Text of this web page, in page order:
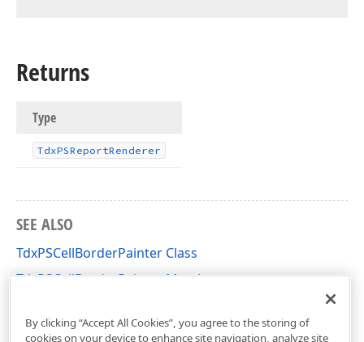
Returns
Type
TdxPSReportRenderer
SEE ALSO
TdxPSCellBorderPainter Class
TdxPSCellBorderPainter Members
By clicking “Accept All Cookies”, you agree to the storing of
cookies on your device to enhance site navigation, analyze site